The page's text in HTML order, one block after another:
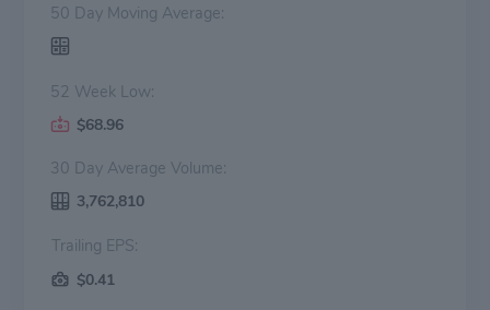
50 Day Moving Average:
52 Week Low:
$68.96
30 Day Average Volume:
3,762,810
Trailing EPS:
$0.41